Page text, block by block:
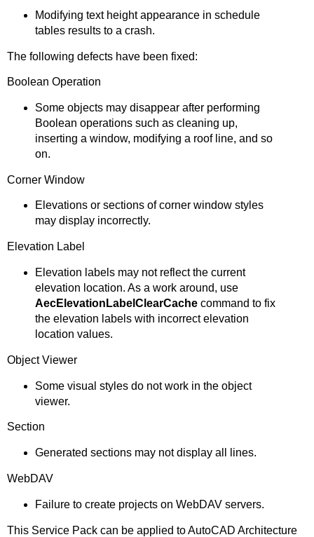
Modifying text height appearance in schedule
tables results to a crash.
The following defects have been fixed:
Boolean Operation
Some objects may disappear after performing
Boolean operations such as cleaning up,
inserting a window, modifying a roof line, and so
on.
Corner Window
Elevations or sections of corner window styles
may display incorrectly.
Elevation Label
Elevation labels may not reflect the current
elevation location. As a work around, use
AecElevationLabelClearCache command to fix
the elevation labels with incorrect elevation
location values.
Object Viewer
Some visual styles do not work in the object
viewer.
Section
Generated sections may not display all lines.
WebDAV
Failure to create projects on WebDAV servers.
This Service Pack can be applied to AutoCAD Architecture